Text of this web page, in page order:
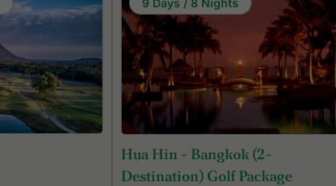
9 Days / 8 Nights
Hua Hin - Bangkok (2-
Destination) Golf Package